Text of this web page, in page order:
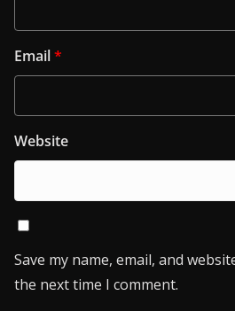
Email*
Website
Save my name, email, and
the next time I comment.